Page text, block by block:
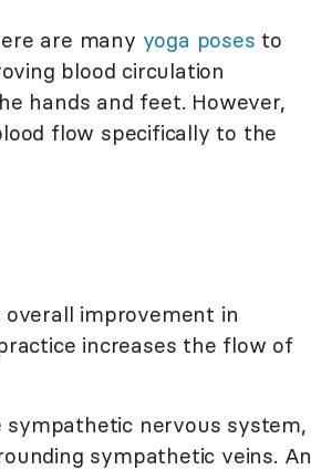
are many yoga poses to
blood circulation
hands and feet. However,
flow specifically to the
improvement in
increases the flow of
nervous system,
sympathetic veins. An